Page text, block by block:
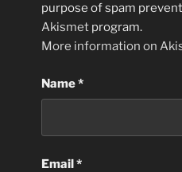
purpose of spam
Akismet program.
More information on
Name*
Email*